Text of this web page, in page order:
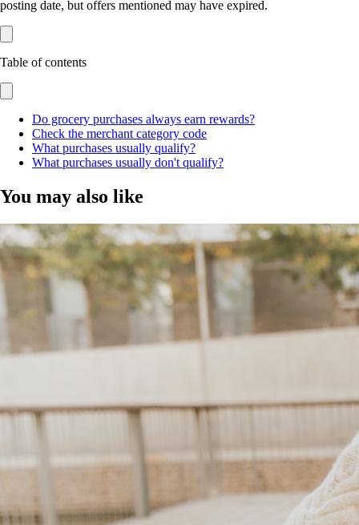
posting date, but offers mentioned may have expired.
Table of contents
Do grocery purchases always earn rewards?
Check the merchant category code
What purchases usually qualify?
What purchases usually don't qualify?
You may also like